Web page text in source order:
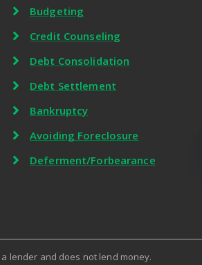
Budgeting
Credit Counseling
Debt Consolidation
Debt Settlement
Bankruptcy
Avoiding Foreclosure
Deferment/Forbearance
lender and does not lend money.